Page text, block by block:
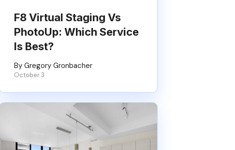
F8 Virtual Staging Vs
PhotoUp: Which Service
Is Best?
By Gregory Gronbacher
October 3